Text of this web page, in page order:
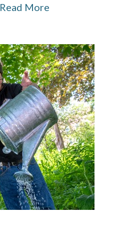
Read More